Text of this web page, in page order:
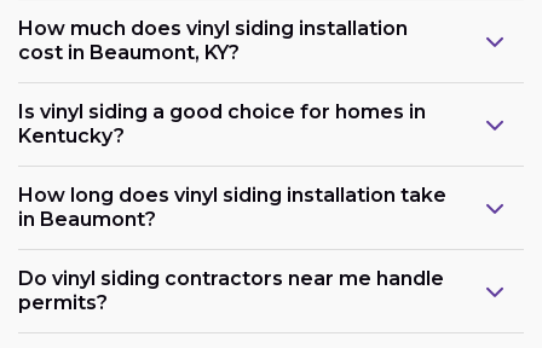
How much does vinyl siding installation
cost in Beaumont, KY?
Is vinyl siding a good choice for homes in
Kentucky?
How long does vinyl siding installation take
in Beaumont?
Do vinyl siding contractors near me handle
permits?